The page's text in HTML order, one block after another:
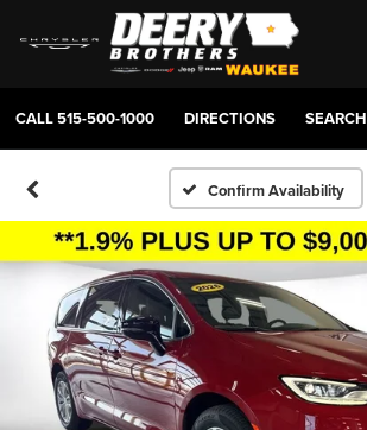
CALL515-500-1000 DIRECTIONS SEARCH
Confirm Availability